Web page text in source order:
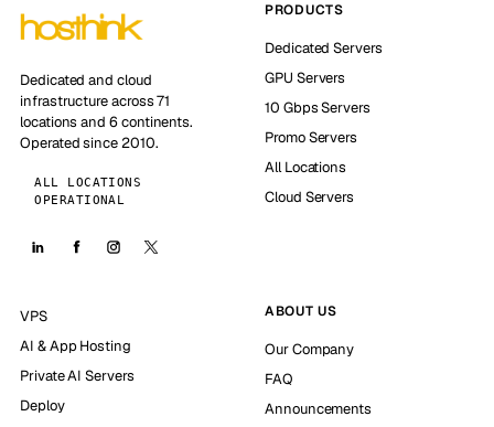
Dedicated and cloud
infrastructure across 71
locations and 6 continents.
Operated since 2010.
ALL LOCATIONS
OPERATIONAL
PRODUCTS
Dedicated Servers
GPU Servers
10 Gbps Servers
Promo Servers
All Locations
Cloud Servers
VPS
AI & App Hosting
Private AI Servers
Deploy
ABOUT US
Our Company
FAQ
Announcements